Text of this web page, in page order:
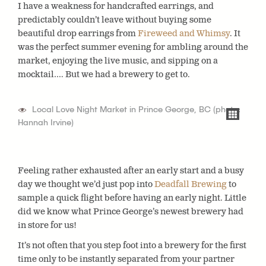
I have a weakness for handcrafted earrings, and
predictably couldn’t leave without buying some
beautiful drop earrings fromFireweed and Whimsy. It
was the perfect summer evening for ambling around the
market, enjoying the live music, and sipping on a
mocktail…. But we had a brewery to get to.
Local Love Night Market in Prince George, BC (photo:
Hannah Irvine)
Feeling rather exhausted after an early start and a busy
day we thought we’d just pop intoDeadfall Brewingto
sample a quick flight before having an early night. Little
did we know what Prince George’s newest brewery had
in store for us!
It’s not often that you step foot into a brewery for the first
time only to be instantly separated from your partner